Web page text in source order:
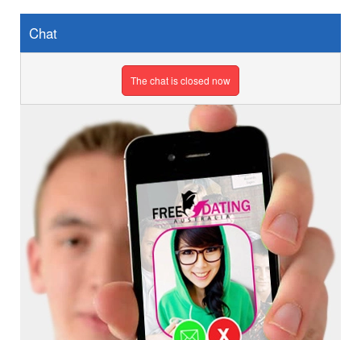
Chat
The chat is closed now